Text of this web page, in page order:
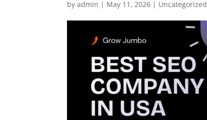
Plumbing
Roofing
byadmin | May 11, 2026 | Uncategorized